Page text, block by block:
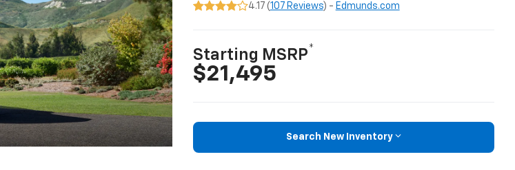
4.17 (107 Reviews) - Edmunds.com
Starting MSRP*
$21,495
Search New Inventory